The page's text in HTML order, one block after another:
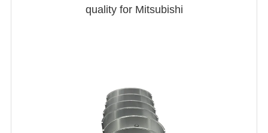
quality for Mitsubishi